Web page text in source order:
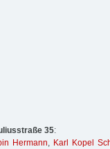
35:
Hermann, Karl Kopel